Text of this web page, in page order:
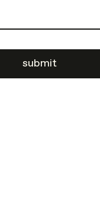
submit